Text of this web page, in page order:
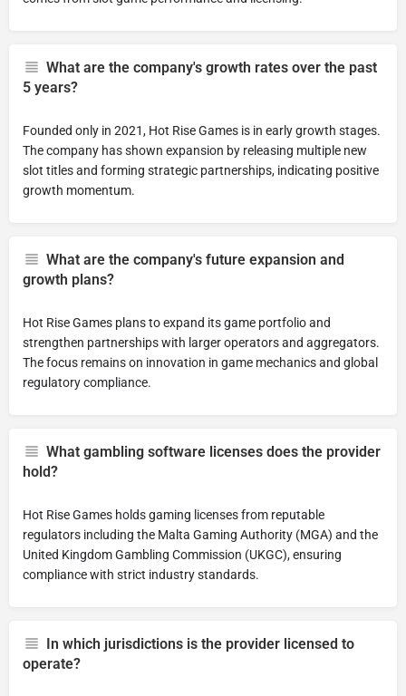
What are the company's growth rates over the past
5 years?
Founded only in 2021, Hot Rise Games is in early growth stages.
The company has shown expansion by releasing multiple new
slot titles and forming strategic partnerships, indicating positive
growth momentum.
What are the company's future expansion and
growth plans?
Hot Rise Games plans to expand its game portfolio and
strengthen partnerships with larger operators and aggregators.
The focus remains on innovation in game mechanics and global
regulatory compliance.
What gambling software licenses does the provider
hold?
Hot Rise Games holds gaming licenses from reputable
regulators including the Malta Gaming Authority (MGA) and the
United Kingdom Gambling Commission (UKGC), ensuring
compliance with strict industry standards.
In which jurisdictions is the provider licensed to
operate?